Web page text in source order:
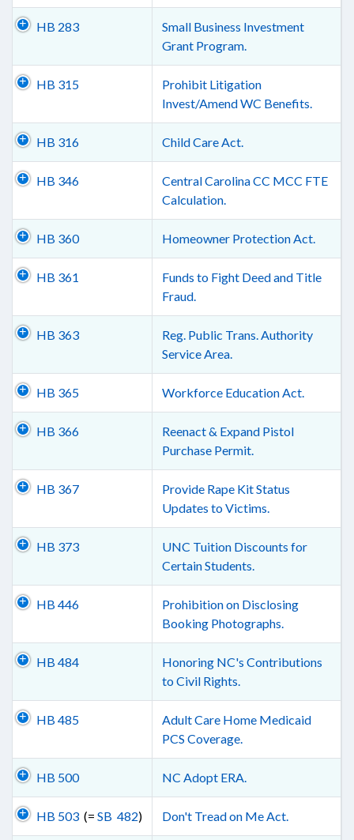
HB 283
Small Business Investment
Grant Program.
HB 315
Prohibit Litigation
Invest/Amend WC Benefits.
HB 316 Child Care Act.
HB 346
Central Carolina CC MCC FTE
Calculation.
HB 360 Homeowner Protection Act.
HB 361
Funds to Fight Deed and Title
Fraud.
HB 363
Reg. Public Trans. Authority
Service Area.
HB 365 Workforce Education Act.
HB 366
Reenact & Expand Pistol
Purchase Permit.
HB 367
Provide Rape Kit Status
Updates to Victims.
HB 373
UNC Tuition Discounts for
Certain Students.
HB 446
Prohibition on Disclosing
Booking Photographs.
HB 484
Honoring NC's Contributions
to Civil Rights.
HB 485
Adult Care Home Medicaid
PCS Coverage.
HB 500 NC Adopt ERA.
HB 503 (= SB 482) Don't Tread on Me Act.